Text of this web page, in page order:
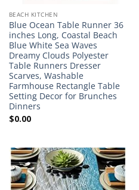
BEACH KITCHEN
Blue Ocean Table Runner 36
inches Long, Coastal Beach
Blue White Sea Waves
Dreamy Clouds Polyester
Table Runners Dresser
Scarves, Washable
Farmhouse Rectangle Table
Setting Decor for Brunches
Dinners
$0.00